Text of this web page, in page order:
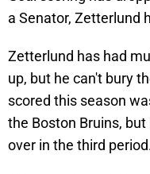
a Senator, Zetterlund
Zetterlund has had
up, but he can't bury
scored this season
the Boston Bruins,
over in the third